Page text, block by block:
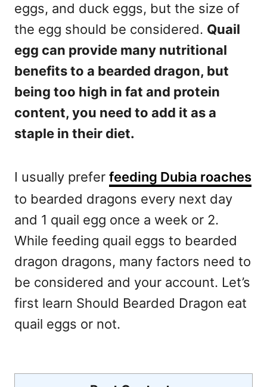
eggs, and duck eggs, but the size of
the egg should be considered. Quail
egg can provide many nutritional
benefits to a bearded dragon, but
being too high in fat and protein
content, you need to add it as a
staple in their diet.
I usually prefer feeding Dubia roaches
to bearded dragons every next day
and 1 quail egg once a week or 2.
While feeding quail eggs to bearded
dragon dragons, many factors need to
be considered and your account. Let’s
first learn Should Bearded Dragon eat
quail eggs or not.